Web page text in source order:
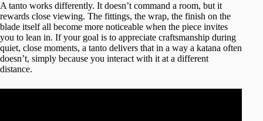
A tanto works differently. It doesn’t command a room, but it
rewards close viewing. The fittings, the wrap, the finish on the
blade itself all become more noticeable when the piece invites
you to lean in. If your goal is to appreciate craftsmanship during
quiet, close moments, a tanto delivers that in a way a katana often
doesn’t, simply because you interact with it at a different
distance.